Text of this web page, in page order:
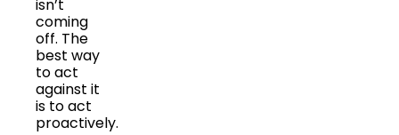
isn’t
coming
off. The
best way
to act
against it
is to act
proactively.